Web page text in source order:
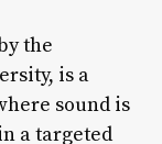
the
is a
sound is
a targeted